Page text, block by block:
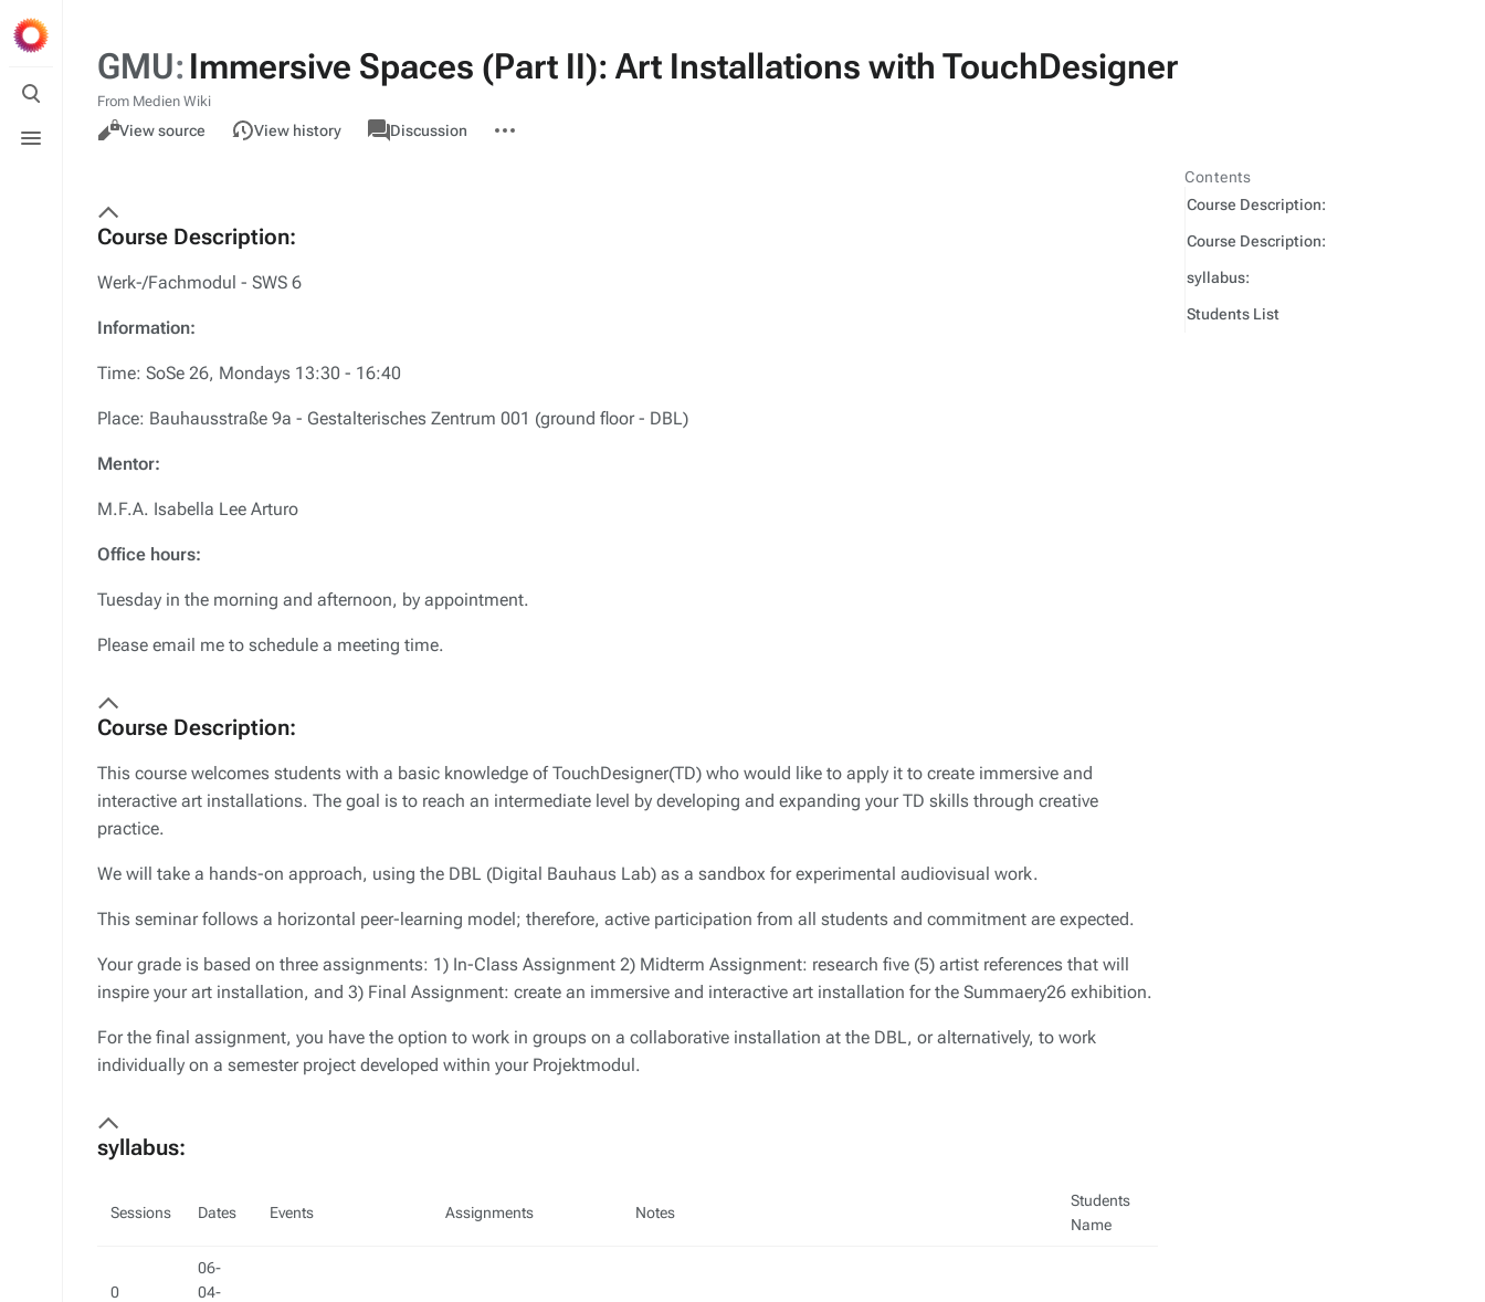
Toggle
search
menu
GMU: Immersive Spaces (Part II): Art Installations with TouchDesigner
From Medien Wiki
Views
ReadView source View history
associated-
pages
GMUDiscussion
actions
Course Description:
Werk-/Fachmodul - SWS 6
Information:
Time: SoSe 26, Mondays 13:30 - 16:40
Place: Bauhausstraße 9a - Gestalterisches Zentrum 001 (ground floor - DBL)
Mentor:
M.F.A. Isabella Lee Arturo
Office hours:
Tuesday in the morning and afternoon, by appointment.
Please email me to schedule a meeting time.
Course Description:
This course welcomes students with a basic knowledge of TouchDesigner(TD) who would like to apply it to create immersive and
interactive art installations. The goal is to reach an intermediate level by developing and expanding your TD skills through creative
practice.
We will take a hands-on approach, using the DBL (Digital Bauhaus Lab) as a sandbox for experimental audiovisual work.
This seminar follows a horizontal peer-learning model; therefore, active participation from all students and commitment are expected.
Your grade is based on three assignments: 1) In-Class Assignment 2) Midterm Assignment: research five (5) artist references that will
inspire your art installation, and 3) Final Assignment: create an immersive and interactive art installation for the Summaery26 exhibition.
For the final assignment, you have the option to work in groups on a collaborative installation at the DBL, or alternatively, to work
individually on a semester project developed within your Projektmodul.
syllabus:
Sessions Dates Events Assignments Notes
Students
Name
0
06-
04-
Contents
Course Description:
Course Description:
syllabus:
Students List